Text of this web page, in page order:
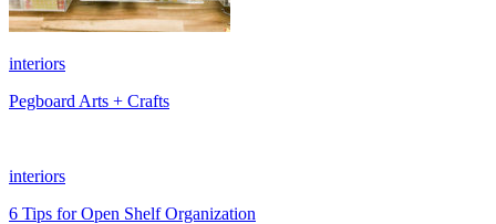
interiors
Pegboard Arts + Crafts
interiors
6 Tips for Open Shelf Organization